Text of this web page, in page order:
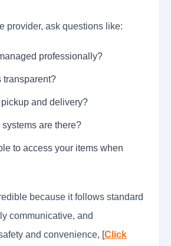
provider, ask questions like:
professionally?
transparent?
and delivery?
are there?
to access your items when
because it follows standard
communicative, and
and convenience, [Click